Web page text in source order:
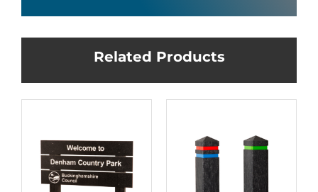
Related Products